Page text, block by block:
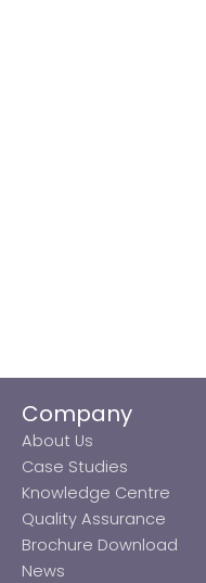
Company
About Us
Case Studies
Knowledge Centre
Quality Assurance
Brochure Download
News